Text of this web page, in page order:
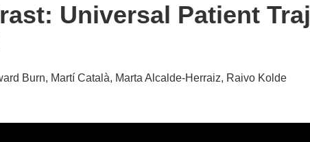
Universal Patient
Burn, Martí Català, Marta Alcalde-Herraiz, Raivo Kolde